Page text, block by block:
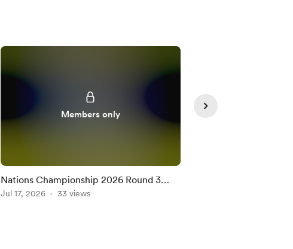
Members only
Nations Championship 2026 Round 3
Team on the Official Game
Jul 17, 2026 33 views